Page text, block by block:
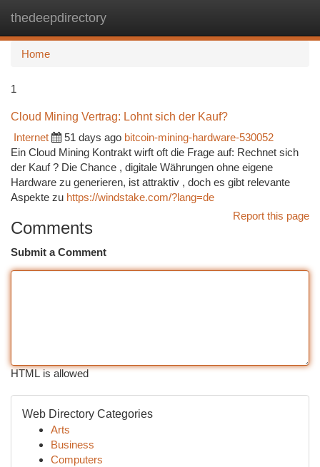
thedeepdirectory
Home
1
Cloud Mining Vertrag: Lohnt sich der Kauf?
Internet
51 days ago bitcoin-mining-hardware-530052
Ein Cloud Mining Kontrakt wirft oft die Frage auf: Rechnet sich
der Kauf ? Die Chance , digitale Währungen ohne eigene
Hardware zu generieren, ist attraktiv , doch es gibt relevante
Aspekte zu https://windstake.com/?lang=de
Report this page
Comments
Submit a Comment
HTML is allowed
Web Directory Categories
Arts
Business
Computers